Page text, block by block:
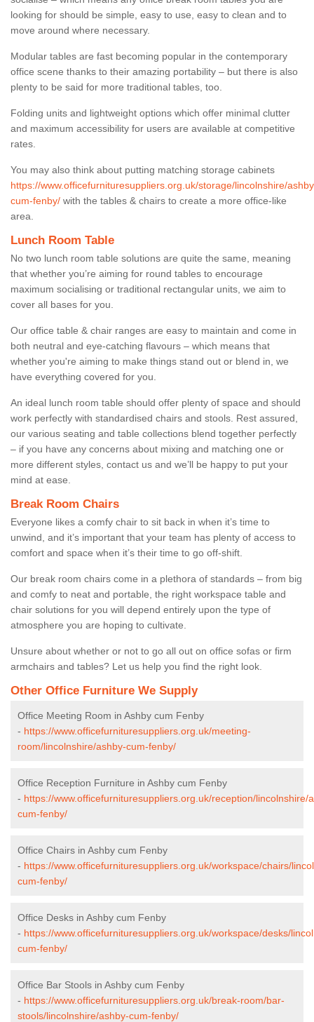
looking for should be simple, easy to use, easy to clean and to
move around where necessary.
Modular tables are fast becoming popular in the contemporary
office scene thanks to their amazing portability – but there is also
plenty to be said for more traditional tables, too.
Folding units and lightweight options which offer minimal clutter
and maximum accessibility for users are available at competitive
rates.
You may also think about putting matching storage cabinets
https://www.officefurnituresuppliers.org.uk/storage/lincolnshire/
cum-fenby/ with the tables & chairs to create a more office-like
area.
Lunch Room Table
No two lunch room table solutions are quite the same, meaning
that whether you’re aiming for round tables to encourage
maximum socialising or traditional rectangular units, we aim to
cover all bases for you.
Our office table & chair ranges are easy to maintain and come in
both neutral and eye-catching flavours – which means that
whether you're aiming to make things stand out or blend in, we
have everything covered for you.
An ideal lunch room table should offer plenty of space and should
work perfectly with standardised chairs and stools. Rest assured,
our various seating and table collections blend together perfectly
– if you have any concerns about mixing and matching one or
more different styles, contact us and we’ll be happy to put your
mind at ease.
Break Room Chairs
Everyone likes a comfy chair to sit back in when it’s time to
unwind, and it’s important that your team has plenty of access to
comfort and space when it’s their time to go off-shift.
Our break room chairs come in a plethora of standards – from big
and comfy to neat and portable, the right workspace table and
chair solutions for you will depend entirely upon the type of
atmosphere you are hoping to cultivate.
Unsure about whether or not to go all out on office sofas or firm
armchairs and tables? Let us help you find the right look.
Other Office Furniture We Supply
Office Meeting Room in Ashby cum Fenby
- https://www.officefurnituresuppliers.org.uk/meeting-
room/lincolnshire/ashby-cum-fenby/
Office Reception Furniture in Ashby cum Fenby
- https://www.officefurnituresuppliers.org.uk/reception/lincolnshire/
cum-fenby/
Office Chairs in Ashby cum Fenby
- https://www.officefurnituresuppliers.org.uk/workspace/chairs/
cum-fenby/
Office Desks in Ashby cum Fenby
- https://www.officefurnituresuppliers.org.uk/workspace/desks/
cum-fenby/
Office Bar Stools in Ashby cum Fenby
- https://www.officefurnituresuppliers.org.uk/break-room/bar-
stools/lincolnshire/ashby-cum-fenby/